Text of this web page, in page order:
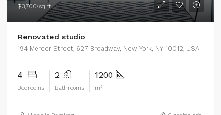
$3,700/sq ft
Renovated studio
194 Mercer Street, 627 Broadway, New York, NY 10012, USA
4
Bedrooms
2
Bathrooms
1200
m²